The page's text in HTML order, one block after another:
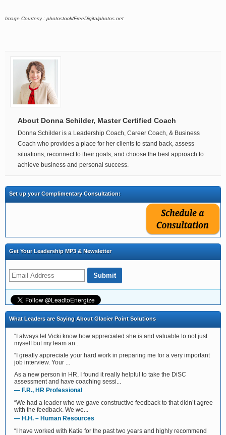
Image Courtesy : photostock/FreeDigitalphotos.net
About Donna Schilder, Master Certified Coach
Donna Schilder is a Leadership Coach, Career Coach, & Business
Coach who provides a place for her clients to stand back, assess
situations, reconnect to their goals, and choose the best approach to
achieve business and personal success.
Set up your Complimentary Consultation:
Get Your Leadership MP3 & Newsletter
What Leaders are Saying About Glacier Point Solutions
“I always let Vicki know how appreciated she is and valuable to not just
myself but my team an...
“I greatly appreciate your hard work in preparing me for a very important
job interview. Your ...
As a new person in HR, I found it really helpful to take the DiSC
assessment and have coaching sessi...
— F.R., HR Professional
“We had a leader who we gave constructive feedback to that didn’t agree
with the feedback. We we...
— H.H. – Human Resources
“I have worked with Katie for the past two years and highly recommend